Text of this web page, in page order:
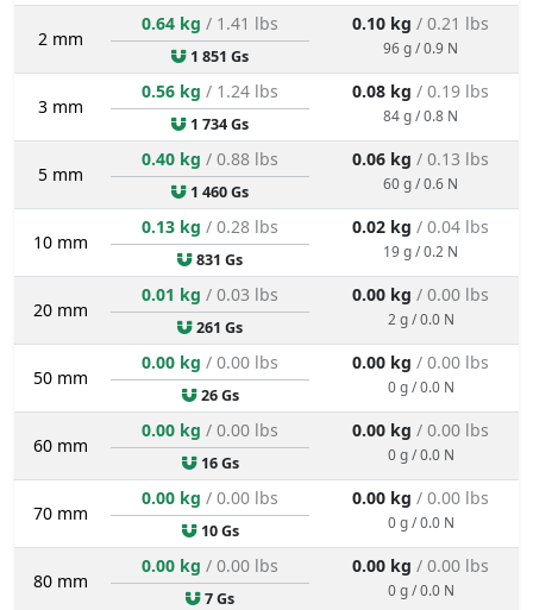
2 mm
0.64 kg / 1.41 lbs
1 851 Gs
0.10 kg / 0.21 lbs
96 g / 0.9 N
3 mm
0.56 kg / 1.24 lbs
1 734 Gs
0.08 kg / 0.19 lbs
84 g / 0.8 N
5 mm
0.40 kg / 0.88 lbs
1 460 Gs
0.06 kg / 0.13 lbs
60 g / 0.6 N
10 mm
0.13 kg / 0.28 lbs
831 Gs
0.02 kg / 0.04 lbs
19 g / 0.2 N
20 mm
0.01 kg / 0.03 lbs
261 Gs
0.00 kg / 0.00 lbs
2 g / 0.0 N
50 mm
0.00 kg / 0.00 lbs
26 Gs
0.00 kg / 0.00 lbs
0 g / 0.0 N
60 mm
0.00 kg / 0.00 lbs
16 Gs
0.00 kg / 0.00 lbs
0 g / 0.0 N
70 mm
0.00 kg / 0.00 lbs
10 Gs
0.00 kg / 0.00 lbs
0 g / 0.0 N
80 mm
0.00 kg / 0.00 lbs
7 Gs
0.00 kg / 0.00 lbs
0 g / 0.0 N